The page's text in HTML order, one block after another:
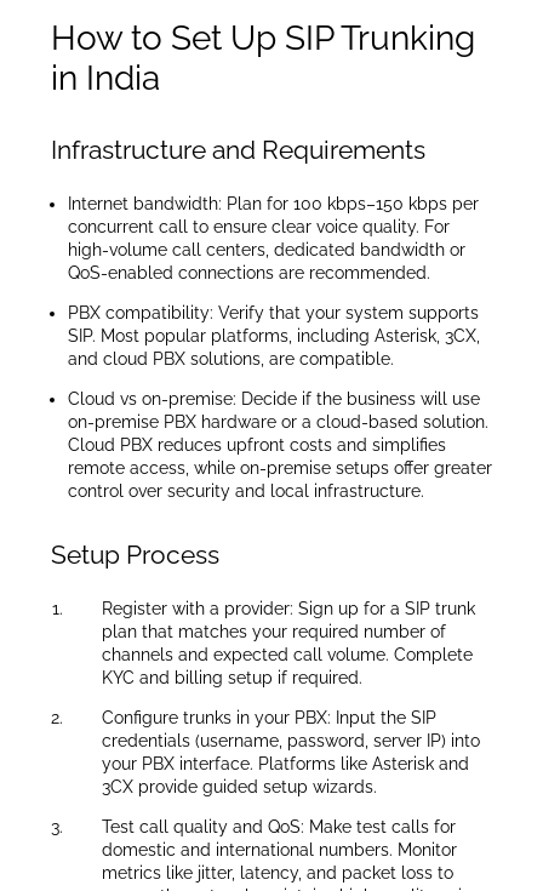
How to Set Up SIP Trunking
in India
Infrastructure and Requirements
Internet bandwidth: Plan for 100 kbps–150 kbps per
concurrent call to ensure clear voice quality. For
high-volume call centers, dedicated bandwidth or
QoS-enabled connections are recommended.
PBX compatibility: Verify that your system supports
SIP. Most popular platforms, including Asterisk, 3CX,
and cloud PBX solutions, are compatible.
Cloud vs on-premise: Decide if the business will use
on-premise PBX hardware or a cloud-based solution.
Cloud PBX reduces upfront costs and simplifies
remote access, while on-premise setups offer greater
control over security and local infrastructure.
Setup Process
Register with a provider: Sign up for a SIP trunk
plan that matches your required number of
channels and expected call volume. Complete
KYC and billing setup if required.
Configure trunks in your PBX: Input the SIP
credentials (username, password, server IP) into
your PBX interface. Platforms like Asterisk and
3CX provide guided setup wizards.
Test call quality and QoS: Make test calls for
domestic and international numbers. Monitor
metrics like jitter, latency, and packet loss to